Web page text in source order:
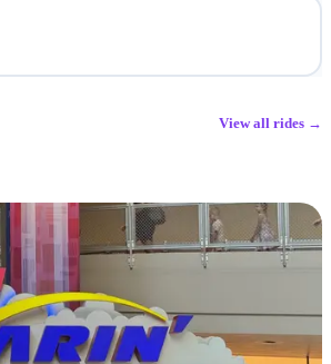
View all rides →